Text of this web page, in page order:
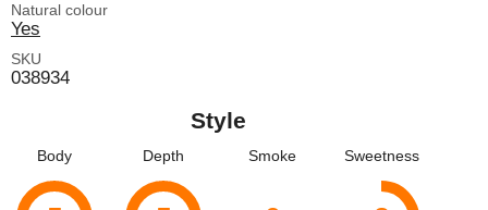
Natural colour
Yes
SKU
038934
Style
Body Depth Smoke Sweetness